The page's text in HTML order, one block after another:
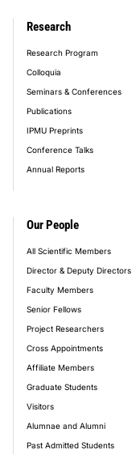
Our People
All Scientific Members
Director & Deputy Directors
Faculty Members
Senior Fellows
Project Researchers
Cross Appointments
Affiliate Members
Graduate Students
Visitors
Alumnae and Alumni
Past Admitted Students
Research
Research Program
Colloquia
Seminars & Conferences
Publications
IPMU Preprints
Conference Talks
Annual Reports